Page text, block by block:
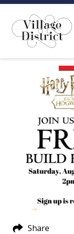
Share